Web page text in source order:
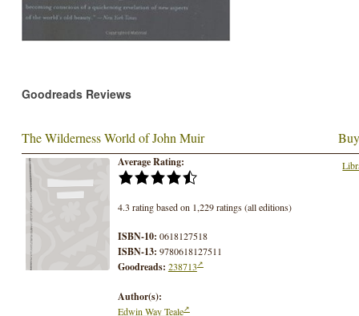
Goodreads Reviews
The Wilderness World of John Muir
Average Rating:
4.3 rating based on 1,229 ratings (all editions)
ISBN-10: 0618127518
ISBN-13: 9780618127511
Goodreads: 238713
Author(s):
Edwin Way Teale